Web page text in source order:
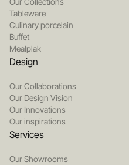
Tableware
Culinary porcelain
Buffet
Mealplak
Design
Our Collaborations
Our Design Vision
Our Innovations
Our inspirations
Services
Our Showrooms